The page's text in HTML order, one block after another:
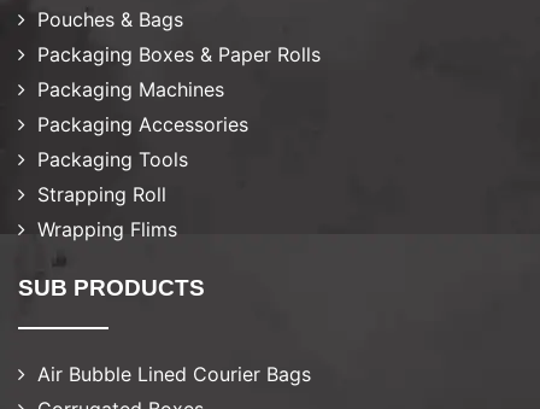
Pouches & Bags
Packaging Boxes & Paper Rolls
Packaging Machines
Packaging Accessories
Packaging Tools
Strapping Roll
Wrapping Flims
SUB PRODUCTS
Air Bubble Lined Courier Bags